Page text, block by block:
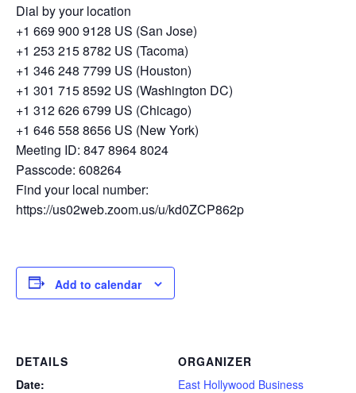
Dial by your location
+1 669 900 9128 US (San Jose)
+1 253 215 8782 US (Tacoma)
+1 346 248 7799 US (Houston)
+1 301 715 8592 US (Washington DC)
+1 312 626 6799 US (Chicago)
+1 646 558 8656 US (New York)
Meeting ID: 847 8964 8024
Passcode: 608264
Find your local number:
https://us02web.zoom.us/u/kd0ZCP862p
Add to calendar
DETAILS
Date:
ORGANIZER
East Hollywood Business